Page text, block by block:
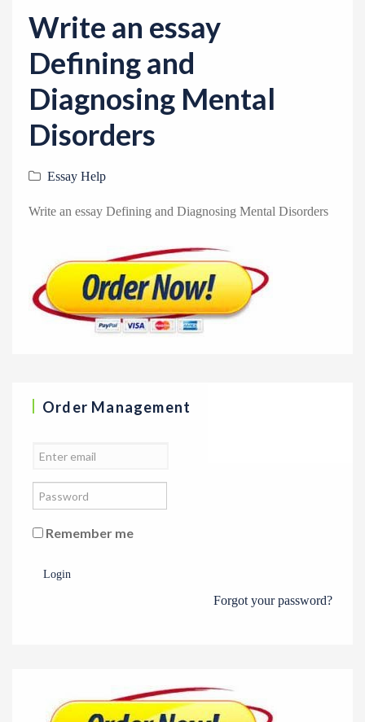
Write an essay
Defining and
Diagnosing Mental
Disorders
Essay Help
Write an essay Defining and Diagnosing Mental Disorders
Order Management
Remember me
Login
Forgot your password?